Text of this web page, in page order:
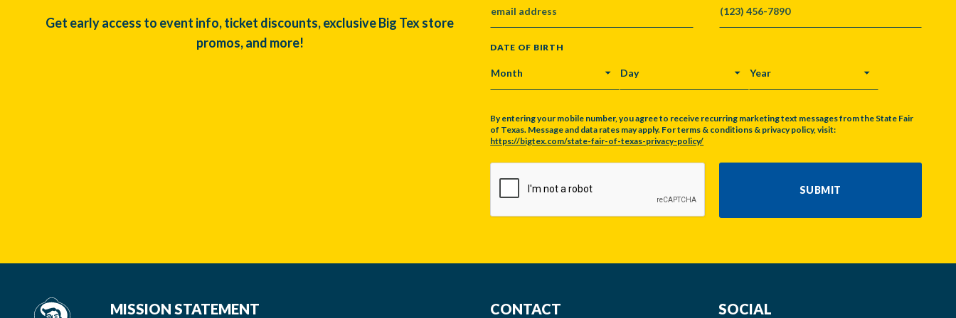
Get early access to event info, ticket discounts, exclusive Big Tex store
promos, and more!
DATE OF BIRTH
MONTH DAY YEAR
By entering your mobile number, you agree to receive recurring marketing text messages from the State Fair
of Texas. Message and data rates may apply. For terms & conditions & privacy policy, visit:
https://bigtex.com/state-fair-of-texas-privacy-policy/
SUBMIT
MISSION STATEMENT CONTACT SOCIAL